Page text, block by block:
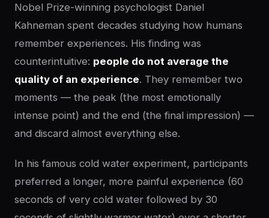
Nobel Prize-winning psychologist Daniel
Kahneman spent decades studying how humans
remember experiences. His finding was
counterintuitive: people do not average the
quality of an experience. They remember two
moments — the peak (the most emotionally
intense point) and the end (the final impression) —
and discard almost everything else.
In his famous cold water experiment, participants
preferred a longer, more painful experience (60
seconds of very cold water followed by 30